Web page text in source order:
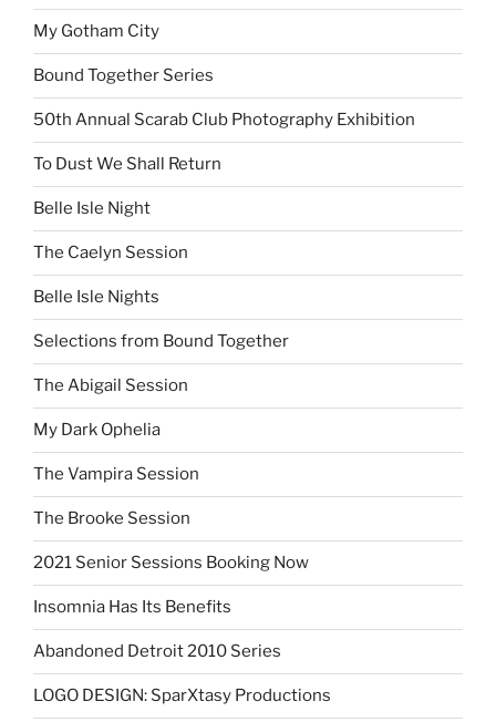
My Gotham City
Bound Together Series
50th Annual Scarab Club Photography Exhibition
To Dust We Shall Return
Belle Isle Night
The Caelyn Session
Belle Isle Nights
Selections from Bound Together
The Abigail Session
My Dark Ophelia
The Vampira Session
The Brooke Session
2021 Senior Sessions Booking Now
Insomnia Has Its Benefits
Abandoned Detroit 2010 Series
LOGO DESIGN: SparXtasy Productions